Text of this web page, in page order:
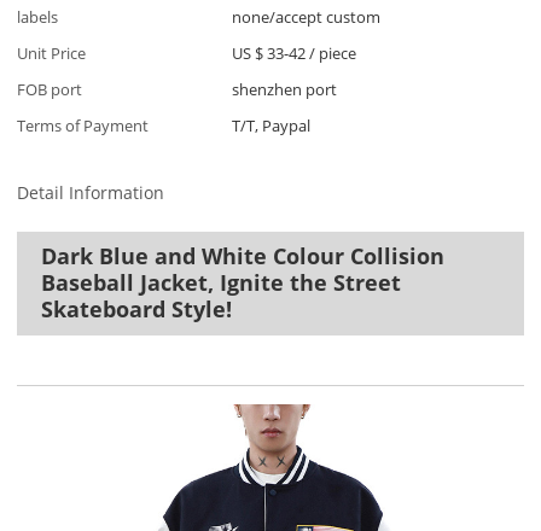
labels
none/accept custom
Unit Price
US $ 33-42/ piece
FOB port
shenzhen port
Terms of Payment
T/T, Paypal
Detail Information
Dark Blue and White Colour Collision
Baseball Jacket, Ignite the Street
Skateboard Style!